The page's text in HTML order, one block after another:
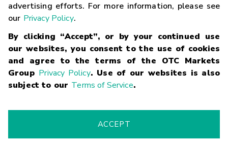
advertising efforts. For more information, please see
our Privacy Policy.
By clicking “Accept”, or by your continued use
our websites, you consent to the use of cookies
and agree to the terms of the OTC Markets
Group Privacy Policy. Use of our websites is also
subject to our Terms of Service.
ACCEPT
Glossary
Terms
Trademarks Privacy Statement Code of Conduct
Risk
Fraud Alert Supported Browsers